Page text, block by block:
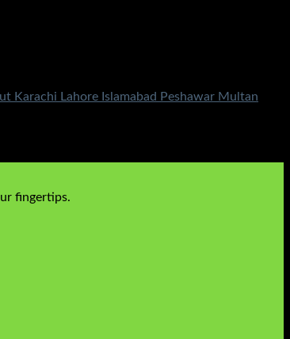
Karachi Lahore Islamabad Peshawar Multan
fingertips.